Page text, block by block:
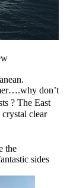
don’t
? The East
clear
the
sides